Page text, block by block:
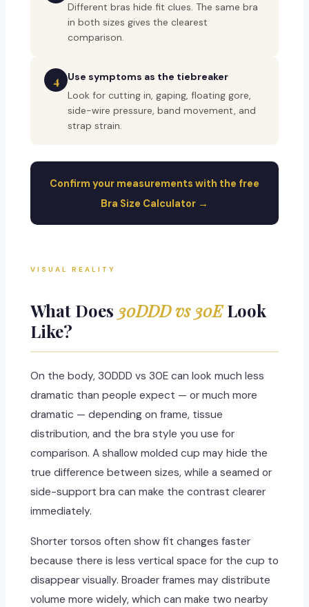
Different bras hide fit clues. The same bra
in both sizes gives the clearest
comparison.
4
Use symptoms as the tiebreaker
Look for cutting in, gaping, floating gore,
side-wire pressure, band movement, and
strap strain.
Confirm your measurements with the free
Bra Size Calculator →
VISUAL REALITY
What Does 30DDD vs 30ELook
Like?
On the body, 30DDD vs 30E can look much less
dramatic than people expect — or much more
dramatic — depending on frame, tissue
distribution, and the bra style you use for
comparison. A shallow molded cup may hide the
true difference between sizes, while a seamed or
side-support bra can make the contrast clearer
immediately.
Shorter torsos often show fit changes faster
because there is less vertical space for the cup to
disappear visually. Broader frames may distribute
volume more widely, which can make two nearby